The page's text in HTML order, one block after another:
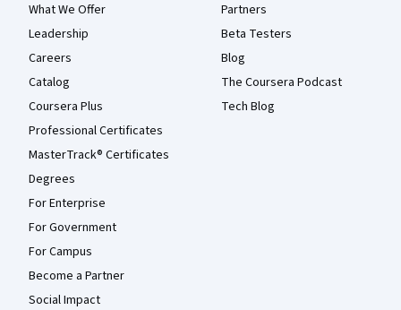
What We Offer
Leadership
Careers
Catalog
Coursera Plus
Professional Certificates
MasterTrack® Certificates
Degrees
For Enterprise
For Government
For Campus
Become a Partner
Social Impact
Partners
Beta Testers
Blog
The Coursera Podcast
Tech Blog